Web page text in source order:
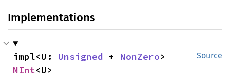
Implementations
Source
impl<U: Unsigned + NonZero
NInt<U>